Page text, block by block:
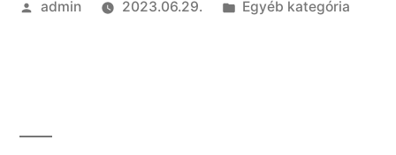
Cheats
Szerző:
admin 2023.06.29. Kategória:
Egyéb kategória